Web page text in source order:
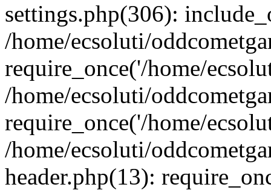
settings.php(306):
/home/ecsoluti/
require_once('/home/
/home/ecsoluti/
require_once('/home/
/home/ecsoluti/
header.php(13):